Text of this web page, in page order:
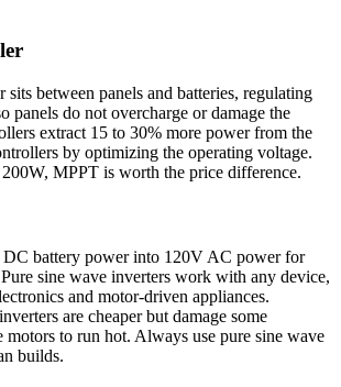
sits between panels and batteries, regulating
panels do not overcharge or damage the
extract 15 to 30% more power from the
by optimizing the operating voltage.
MPPT is worth the price difference.
battery power into 120V AC power for
sine wave inverters work with any device,
and motor-driven appliances.
are cheaper but damage some
motors to run hot. Always use pure sine wave
builds.